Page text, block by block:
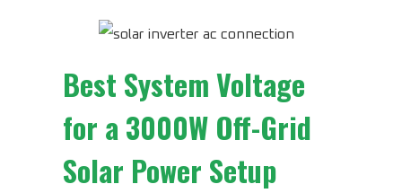
Best System Voltage
for a 3000W Off-Grid
Solar Power Setup